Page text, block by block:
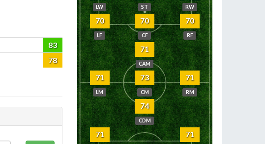
83
78
LW ST RW
70
LF
70
CF
70
RF
71
CAM
71
LM
73
CM
71
RM
74
CDM
71 71